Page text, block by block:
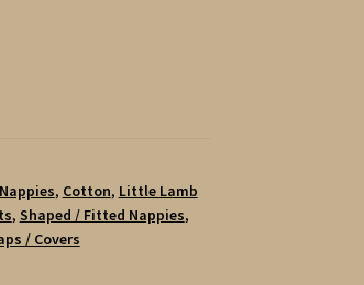
, Cotton, Little Lamb
, Shaped / Fitted Nappies,
/ Covers